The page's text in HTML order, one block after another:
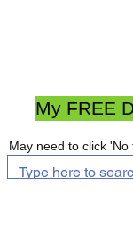
My FREE
May need to click